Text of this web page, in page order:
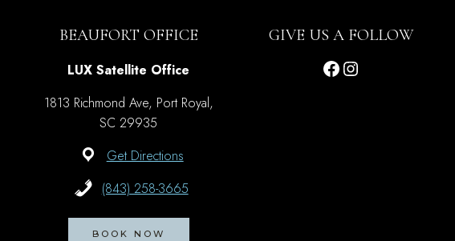
BEAUFORT OFFICE
LUX Satellite Office
1813 Richmond Ave, Port Royal,
SC 29935
Get Directions
(843) 258-3665
BOOK NOW
GIVE US A FOLLOW
Facebook
Instagram